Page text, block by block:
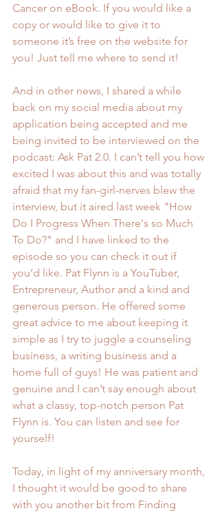
Cancer on eBook. If you would like a
copy or would like to give it to
someone it’s free on the website for
you! Just tell me where to send it!
And in other news, I shared a while
back on my social media about my
application being accepted and me
being invited to be interviewed on the
podcast: Ask Pat 2.0. I can’t tell you how
excited I was about this and was totally
afraid that my fan-girl-nerves blew the
interview, but it aired last week "How
Do I Progress When There's so Much
To Do?" and I have linked to the
episode so you can check it out if
you’d like. Pat Flynn is a YouTuber,
Entrepreneur, Author and a kind and
generous person. He offered some
great advice to me about keeping it
simple as I try to juggle a counseling
business , a writing business and a
home full of guys! He was patient and
genuine and I can’t say enough about
what a classy, top-notch person Pat
Flynn is. You can listen and see for
yourself!
Today, in light of my anniversary month,
I thought it would be good to share
with you another bit from Finding